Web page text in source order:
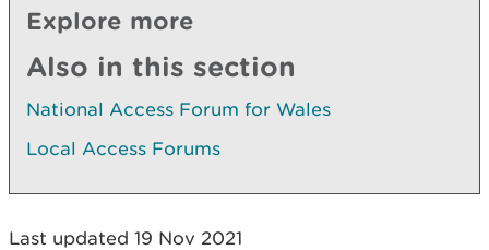
Explore more
Also in this section
National Access Forum for Wales
Local Access Forums
Last updated 19 Nov 2021